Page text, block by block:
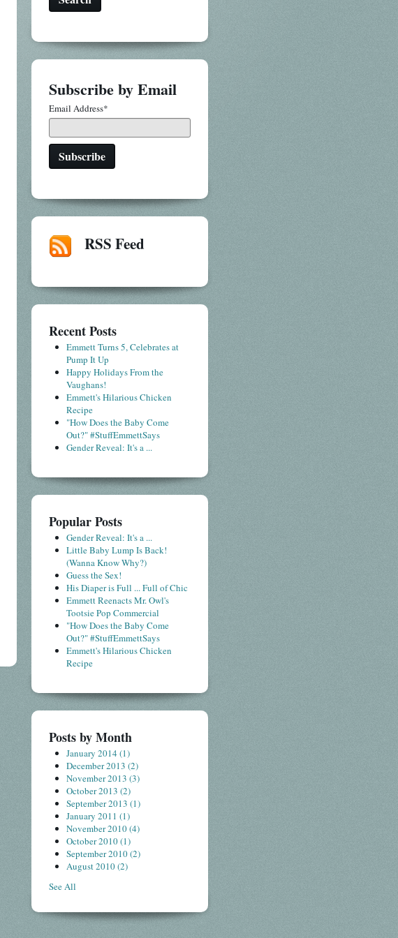
Subscribe by Email
Email Address*
RSS Feed
Recent Posts
Emmett Turns 5, Celebrates at
Pump It Up
Happy Holidays From the
Vaughans!
Emmett's Hilarious Chicken
Recipe
"How Does the Baby Come
Out?" #StuffEmmettSays
Gender Reveal: It's a ...
Popular Posts
Gender Reveal: It's a ...
Little Baby Lump Is Back!
(Wanna Know Why?)
Guess the Sex!
His Diaper is Full ... Full of Chic
Emmett Reenacts Mr. Owl's
Tootsie Pop Commercial
"How Does the Baby Come
Out?" #StuffEmmettSays
Emmett's Hilarious Chicken
Recipe
Posts by Month
January 2014 (1)
December 2013 (2)
November 2013 (3)
October 2013 (2)
September 2013 (1)
January 2011 (1)
November 2010(4)
October 2010(1)
September 2010(2)
August 2010(2)
See All